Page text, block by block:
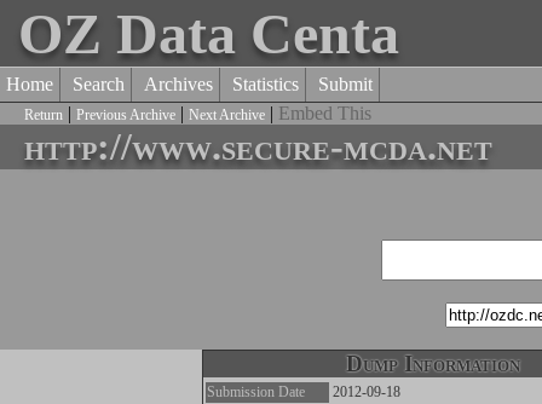
OZ Data Centa
Home Search Archives Statistics Submit
Return | Previous Archive | Next Archive | Embed This
http://www.secure-mcda.net
Dump Information
Submission Date
2012-09-18